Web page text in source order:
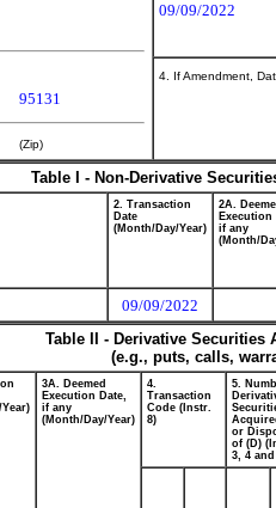
95131
(Zip)
09/09/2022
4. If Amendment,
Table I - Non-Derivative
2. Transaction
Date
(Month/Day/Year)
2A.
Execution
if any
(Month/
09/09/2022
Table II - Derivative
(e.g., puts, calls,
3A. Deemed
Execution Date,
if any
(Month/Day/Year)
4.
Transaction
Code (Instr.
8)
5.
or
of (D)
3, 4 and